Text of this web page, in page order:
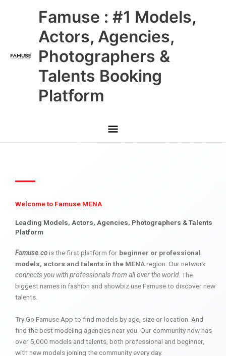
Famuse : #1 Models,
Actors, Agencies,
Photographers &
Talents Booking
Platform
Main
Menu
Welcome to Famuse MENA
Leading Models, Actors, Agencies, Photographers & Talents
Platform
Famuse.cois the first platform for beginner or professional
models, actors and talents in the MENAregion. Our network
connects you with professionals from all over the world. The
biggest names in fashion and showbiz use Famuse to discover new
talents.
Try Go Famuse App to find models by age, size or location. And
find the best modeling agencies near you. Our community now has
over 5,000 models and talents, both professional and beginner,
with new models joining the community every day.